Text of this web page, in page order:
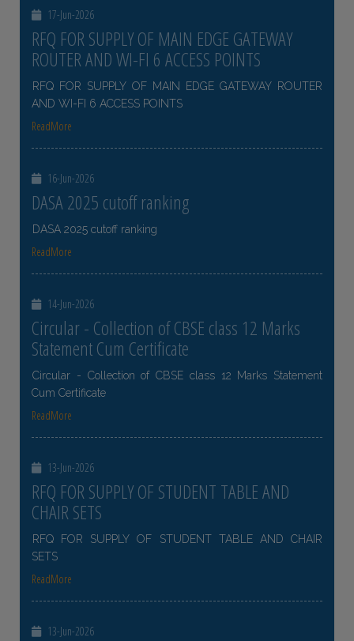
17-Jun-2026
RFQ FOR SUPPLY OF MAIN EDGE GATEWAY
ROUTER AND WI-FI 6 ACCESS POINTS
RFQ FOR SUPPLY OF MAIN EDGE GATEWAY ROUTER
AND WI-FI 6 ACCESS POINTS
ReadMore
16-Jun-2026
DASA 2025 cutoff ranking
DASA 2025 cutoff ranking
ReadMore
14-Jun-2026
Circular - Collection of CBSE class 12 Marks
Statement Cum Certificate
Circular - Collection of CBSE class 12 Marks Statement
Cum Certificate
ReadMore
13-Jun-2026
RFQ FOR SUPPLY OF STUDENT TABLE AND
CHAIR SETS
RFQ FOR SUPPLY OF STUDENT TABLE AND CHAIR
SETS
ReadMore
13-Jun-2026